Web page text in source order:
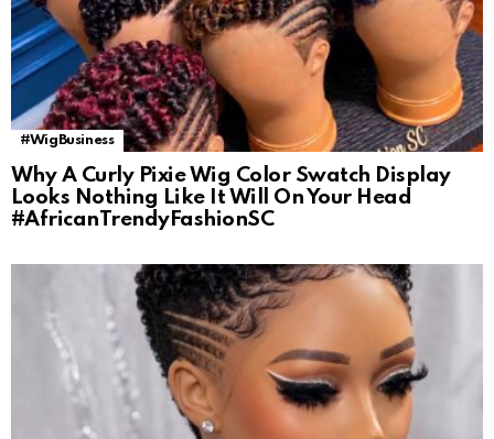
#WigBusiness
Why A Curly Pixie Wig Color Swatch Display
Looks Nothing Like It Will On Your Head
#AfricanTrendyFashionSC